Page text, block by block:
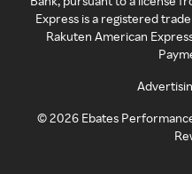
Express is a registered
Rakuten American
©2026 Ebates